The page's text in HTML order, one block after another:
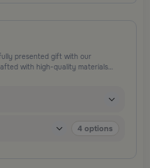
presented gift with our
with high-quality materials
and thoughtful
4 options